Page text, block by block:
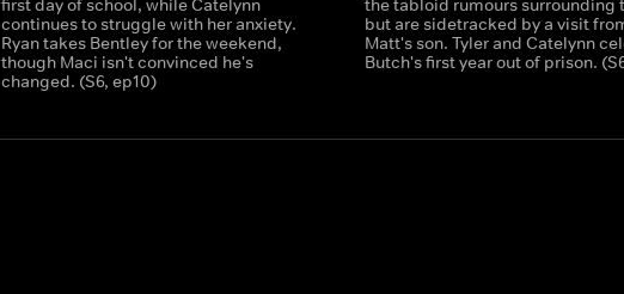
first day of school, while Catelynn
continues to struggle with her anxiety.
Ryan takes Bentley for the weekend,
though Maci isn't convinced he's
changed. (S6, ep10)
the tabloid rumours surrounding
but are sidetracked by a visit
Matt's son. Tyler and Catelynn
Butch's first year out of prison.